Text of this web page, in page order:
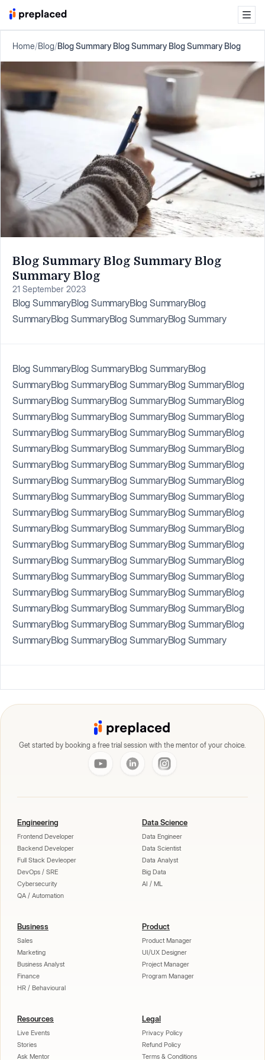
Home/Blog/Blog Summary Blog Summary Blog Summary Blog
Blog Summary Blog Summary Blog
Summary Blog
21 September 2023
Blog SummaryBlog SummaryBlog SummaryBlog
SummaryBlog SummaryBlog SummaryBlog Summary
Blog SummaryBlog SummaryBlog SummaryBlog
SummaryBlog SummaryBlog SummaryBlog SummaryBlog
SummaryBlog SummaryBlog SummaryBlog SummaryBlog
SummaryBlog SummaryBlog SummaryBlog SummaryBlog
SummaryBlog SummaryBlog SummaryBlog SummaryBlog
SummaryBlog SummaryBlog SummaryBlog SummaryBlog
SummaryBlog SummaryBlog SummaryBlog SummaryBlog
SummaryBlog SummaryBlog SummaryBlog SummaryBlog
SummaryBlog SummaryBlog SummaryBlog SummaryBlog
SummaryBlog SummaryBlog SummaryBlog SummaryBlog
SummaryBlog SummaryBlog SummaryBlog SummaryBlog
SummaryBlog SummaryBlog SummaryBlog SummaryBlog
SummaryBlog SummaryBlog SummaryBlog SummaryBlog
SummaryBlog SummaryBlog SummaryBlog SummaryBlog
SummaryBlog SummaryBlog SummaryBlog SummaryBlog
SummaryBlog SummaryBlog SummaryBlog SummaryBlog
SummaryBlog SummaryBlog SummaryBlog SummaryBlog
SummaryBlog SummaryBlog SummaryBlog Summary
Get started by booking a free trial session with the mentor of your choice.
Engineering
Frontend Developer
Backend Developer
Full Stack Devleoper
DevOps / SRE
Cybersecurity
QA / Automation
Data Science
Data Engineer
Data Scientist
Data Analyst
Big Data
AI / ML
Business
Sales
Marketing
Business Analyst
Finance
HR / Behavioural
Product
Product Manager
UI/UX Designer
Project Manager
Program Manager
Resources
Live Events
Stories
Ask Mentor
Legal
Privacy Policy
Refund Policy
Terms & Conditions